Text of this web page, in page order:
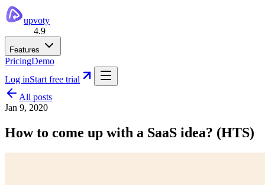
upvoty
4.9
Features
PricingDemo
Log inStart free trial
All posts
Jan 9, 2020
How to come up with a SaaS idea? (HTS)